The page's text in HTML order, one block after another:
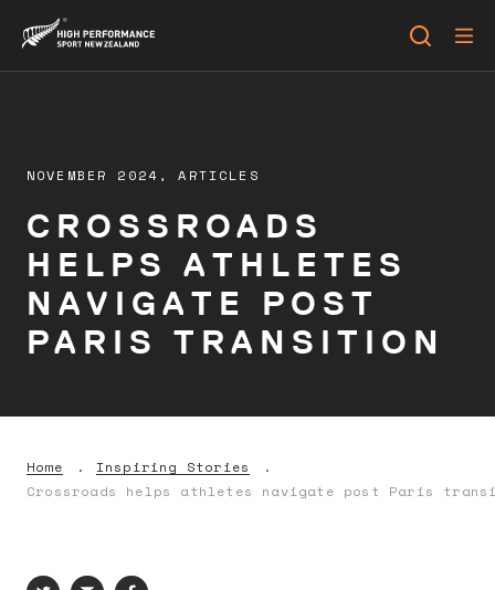
NOVEMBER 2024,ARTICLES
CROSSROADS
HELPS ATHLETES
NAVIGATE POST
PARIS TRANSITION
Home
Inspiring Stories
Crossroads helps athletes navigate post Paris